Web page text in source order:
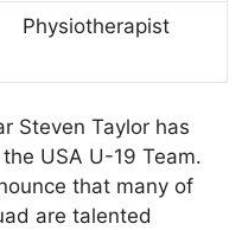
Physiotherapist
Steven Taylor has
USA U-19 Team.
that many of
are talented